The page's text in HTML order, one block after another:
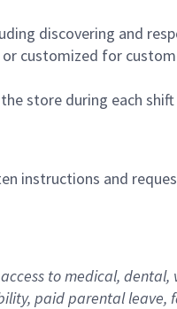
discovering and
customized for
store during each shift
instructions and
to medical, dental,
paid parental leave, f